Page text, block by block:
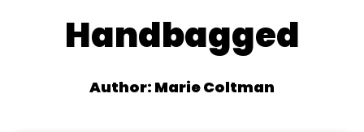
Handbagged
Author: Marie Coltman